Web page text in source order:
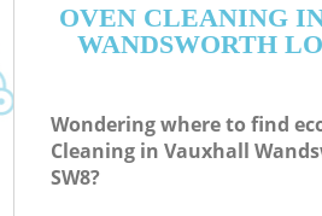
OVEN CLEANING
WANDSWORTH
Wondering where to find
Cleaning in Vauxhall
SW8?
HOME
FAQ